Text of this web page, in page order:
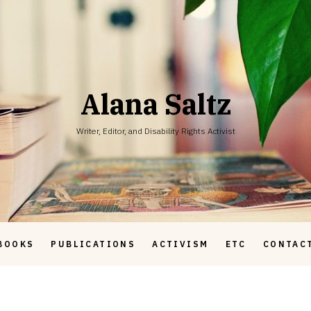
Alana Saltz
Writer, Editor, and Disability Rights Activist
PUBLICATIONS ACTIVISM ETC